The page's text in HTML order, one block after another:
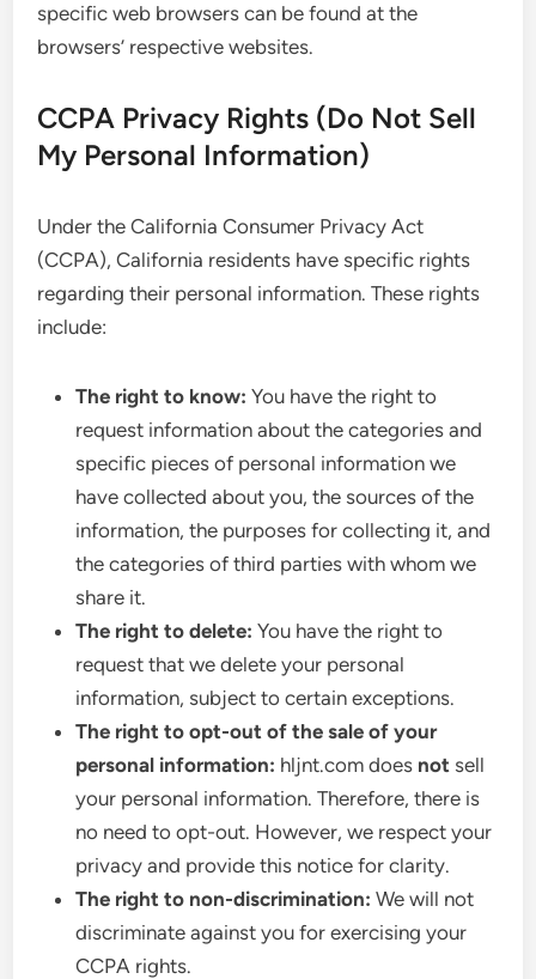
specific web browsers can be found at the
browsers’ respective websites.
CCPA Privacy Rights (Do Not Sell
My Personal Information)
Under the California Consumer Privacy Act
(CCPA), California residents have specific rights
regarding their personal information. These rights
include:
The right to know: You have the right to
request information about the categories and
specific pieces of personal information we
have collected about you, the sources of the
information, the purposes for collecting it, and
the categories of third parties with whom we
share it.
The right to delete: You have the right to
request that we delete your personal
information, subject to certain exceptions.
The right to opt-out of the sale of your
personal information: hljnt.com does not sell
your personal information. Therefore, there is
no need to opt-out. However, we respect your
privacy and provide this notice for clarity.
The right to non-discrimination: We will not
discriminate against you for exercising your
CCPA rights.